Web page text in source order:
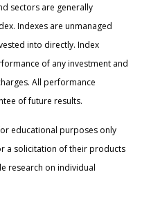
sectors are generally
Indexes are unmanaged
into directly. Index
of any investment and
All performance
of future results.
educational purposes only
a solicitation of their products
research on individual